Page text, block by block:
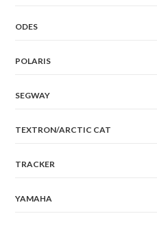
ODES
POLARIS
SEGWAY
TEXTRON/ARCTIC CAT
TRACKER
YAMAHA